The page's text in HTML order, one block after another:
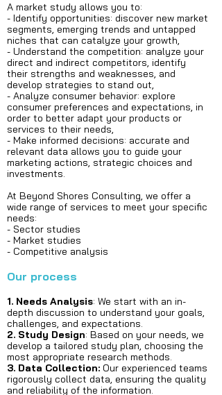
A market study allows you to:
- Identify opportunities: discover new market
segments, emerging trends and untapped
niches that can catalyze your growth,
- Understand the competition: analyze your
direct and indirect competitors, identify
their strengths and weaknesses, and
develop strategies to stand out,
- Analyze consumer behavior: explore
consumer preferences and expectations, in
order to better adapt your products or
services to their needs,
- Make informed decisions: accurate and
relevant data allows you to guide your
marketing actions, strategic choices and
investments.
At Beyond Shores Consulting, we offer a
wide range of services to meet your specific
needs:
- Sector studies
- Market studies
- Competitive analysis​​​​​​​​​​​
Our process
1. Needs Analysis: We start with an in-
depth discussion to understand your goals,
challenges, and expectations.
2. Study Design: Based on your needs, we
develop a tailored study plan, choosing the
most appropriate research methods.
3. Data Collection: Our experienced teams
rigorously collect data, ensuring the quality
and reliability of the information.